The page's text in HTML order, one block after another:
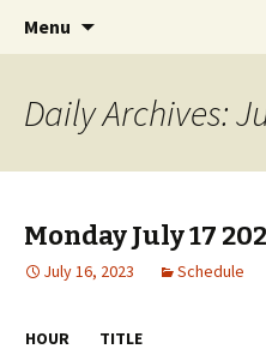
wmfhlp.org
Classic Book Radio
Menu
Daily Archives:
Monday July 17
July 16, 2023 Schedule
HOUR TITLE